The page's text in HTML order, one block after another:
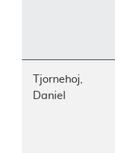
Tjornehoj,
Daniel